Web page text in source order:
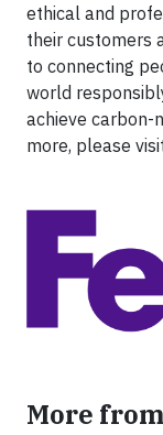
ethical and
their customers
to connecting
world
achieve carbon-
more, please
More